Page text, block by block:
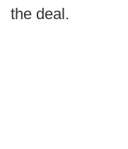
the deal.